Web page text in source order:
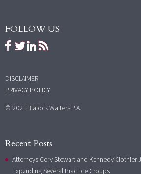
FOLLOW US
DISCLAIMER
PRIVACY POLICY
© 2021 Blalock Walters P.A.
Recent Posts
Attorneys Cory Stewart and Kennedy Clothier
Expanding Several Practice Groups